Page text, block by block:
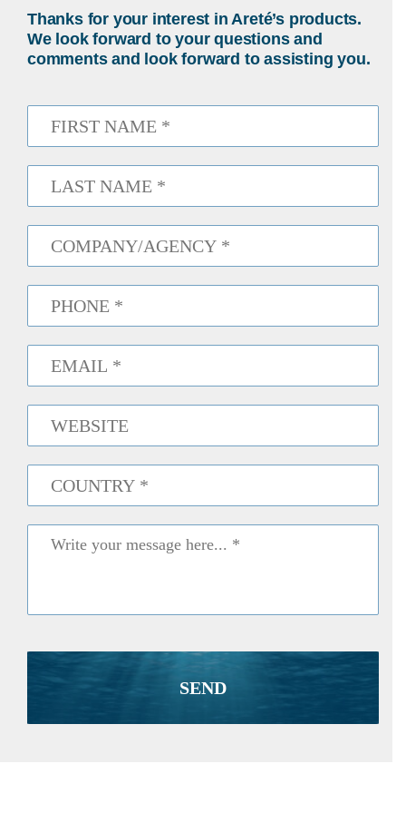
Thanks for your interest in Areté’s products.
We look forward to your questions and
comments and look forward to assisting you.
First
Name
Last
Name
Company *
Phone *
Email *
Website
Country *
Message